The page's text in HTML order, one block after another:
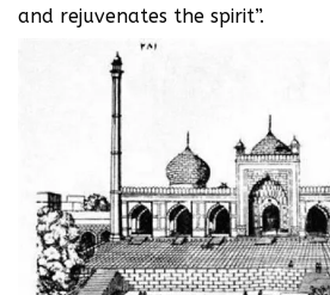
and rejuvenates the spirit”.